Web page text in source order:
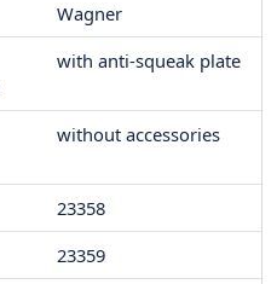
Wagner
with anti-squeak plate
without accessories
23358
23359